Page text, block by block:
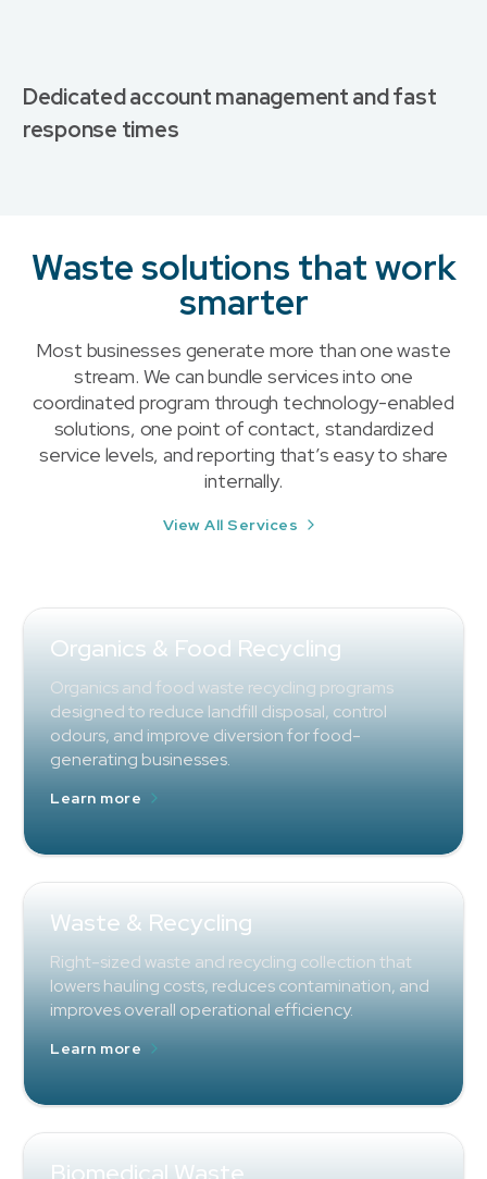
Dedicated account management and fast
response times
Waste solutions that work
smarter
Most businesses generate more than one waste
stream. We can bundle services into one
coordinated program through technology-enabled
solutions, one point of contact, standardized
service levels, and reporting that’s easy to share
internally.
View All Services
Organics & Food Recycling
Organics and food waste recycling programs
designed to reduce landfill disposal, control
odours, and improve diversion for food-
generating businesses.
Learn more
Waste & Recycling
Right-sized waste and recycling collection that
lowers hauling costs, reduces contamination, and
improves overall operational efficiency.
Learn more